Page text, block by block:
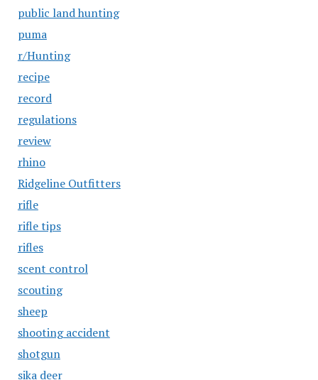
public land hunting
puma
r/Hunting
recipe
record
regulations
review
rhino
Ridgeline Outfitters
rifle
rifle tips
rifles
scent control
scouting
sheep
shooting accident
shotgun
sika deer